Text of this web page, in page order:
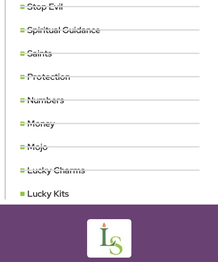
Stop Evil
Spiritual Guidance
Saints
Protection
Numbers
Money
Mojo
Lucky Charms
Lucky Kits